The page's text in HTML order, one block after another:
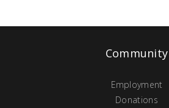
Community
Employment
Donations